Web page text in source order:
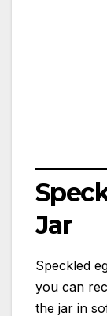
Jar
Speckled
you can
the jar in